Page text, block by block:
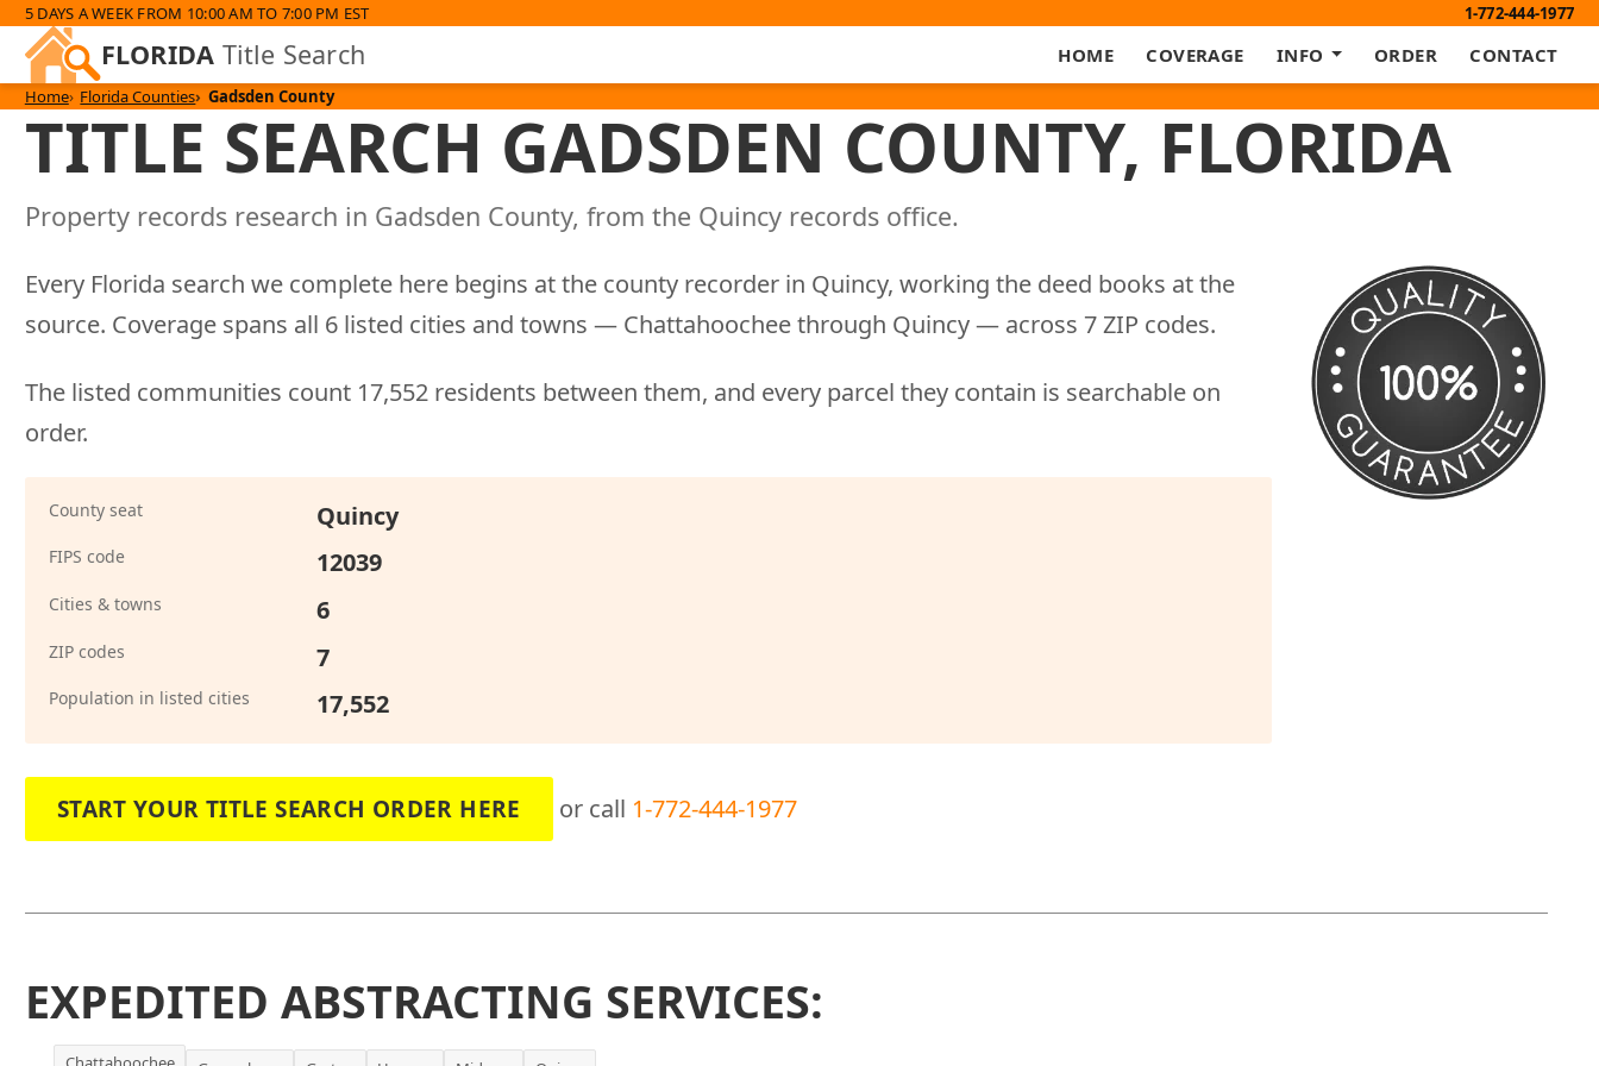
5 DAYS A WEEK FROM 10:00 AM TO 7:00 PM EST 1-772-444-1977
FLORIDA Title Search HOME COVERAGE INFO ORDER CONTACT
Home Florida Counties Gadsden County
TITLE SEARCH GADSDEN COUNTY, FLORIDA
Property records research in Gadsden County, from the Quincy records office.
Every Florida search we complete here begins at the county recorder in Quincy, working the deed books at the
source. Coverage spans all 6 listed cities and towns — Chattahoochee through Quincy — across 7 ZIP codes.
The listed communities count 17,552 residents between them, and every parcel they contain is searchable on
order.
County seat Quincy
FIPS code 12039
Cities & towns 6
ZIP codes 7
Population in listed cities 17,552
START YOUR TITLE SEARCH ORDER HERE or call 1-772-444-1977
EXPEDITED ABSTRACTING SERVICES: